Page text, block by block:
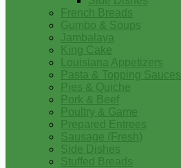
French Breads
Gumbo & Soups
Jambalaya
King Cake
Louisiana Appetizers
Pasta & Topping Sauces
Pies & Quiche
Pork & Beef
Poultry & Game
Prepared Entrees
Sausage (Fresh)
Side Dishes
Stuffed Breads